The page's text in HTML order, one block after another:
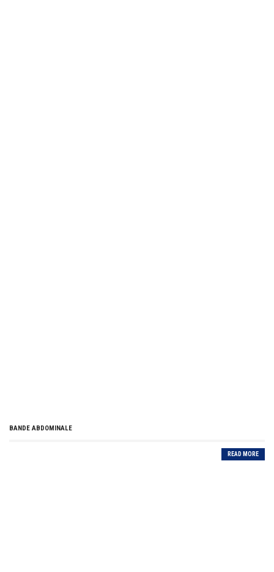
BANDE ABDOMINALE
READ MORE